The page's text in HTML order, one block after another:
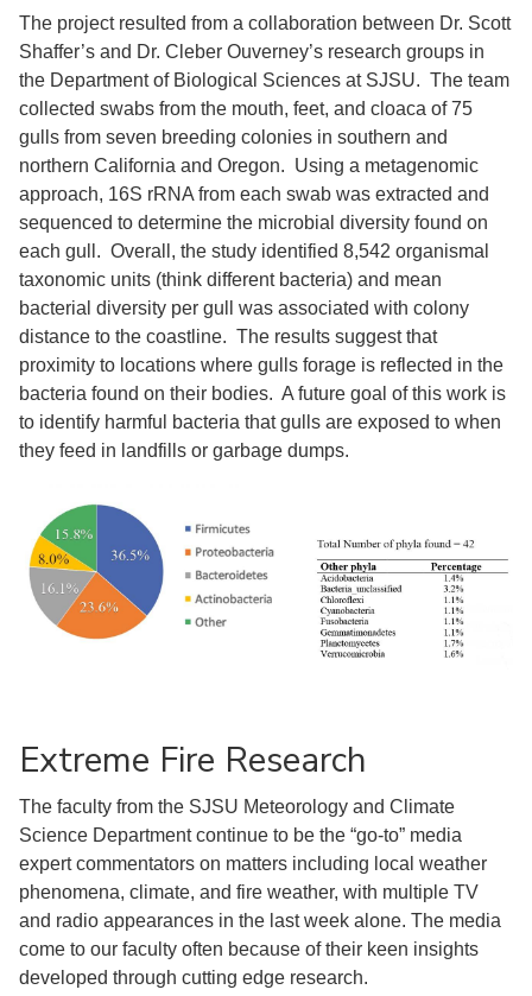
The project resulted from a collaboration between Dr. Scott
Shaffer’s and Dr. Cleber Ouverney’s research groups in
the Department of Biological Sciences at SJSU. The team
collected swabs from the mouth, feet, and cloaca of 75
gulls from seven breeding colonies in southern and
northern California and Oregon. Using a metagenomic
approach, 16S rRNA from each swab was extracted and
sequenced to determine the microbial diversity found on
each gull. Overall, the study identified 8,542 organismal
taxonomic units (think different bacteria) and mean
bacterial diversity per gull was associated with colony
distance to the coastline. The results suggest that
proximity to locations where gulls forage is reflected in the
bacteria found on their bodies. A future goal of this work is
to identify harmful bacteria that gulls are exposed to when
they feed in landfills or garbage dumps.
Extreme Fire Research
The faculty from the SJSU Meteorology and Climate
Science Department continue to be the “go-to” media
expert commentators on matters including local weather
phenomena, climate, and fire weather, with multiple TV
and radio appearances in the last week alone. The media
come to our faculty often because of their keen insights
developed through cutting edge research.